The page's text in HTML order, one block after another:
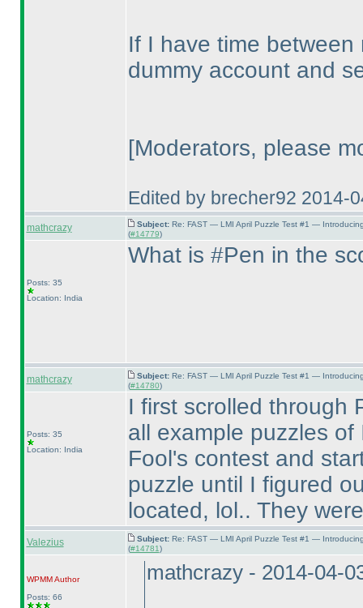
If I have time
dummy account and
[Moderators, please
Edited by brecher92 2014-
mathcrazy Subject: Re: FAST — LMI April Puzzle Test #1 —
(#14779)
Posts: 35
Location: India
What is #Pen in the
mathcrazy Subject: Re: FAST — LMI April Puzzle Test #1 —
(#14780)
Posts: 35
Location: India
I first scrolled through
all example puzzles
Fool's contest and
puzzle until I figured
located, lol.. They
Valezius Subject: Re: FAST — LMI April Puzzle Test #1 —
(#14781)
WPMMAuthor
Posts: 66
mathcrazy - 2014-04-